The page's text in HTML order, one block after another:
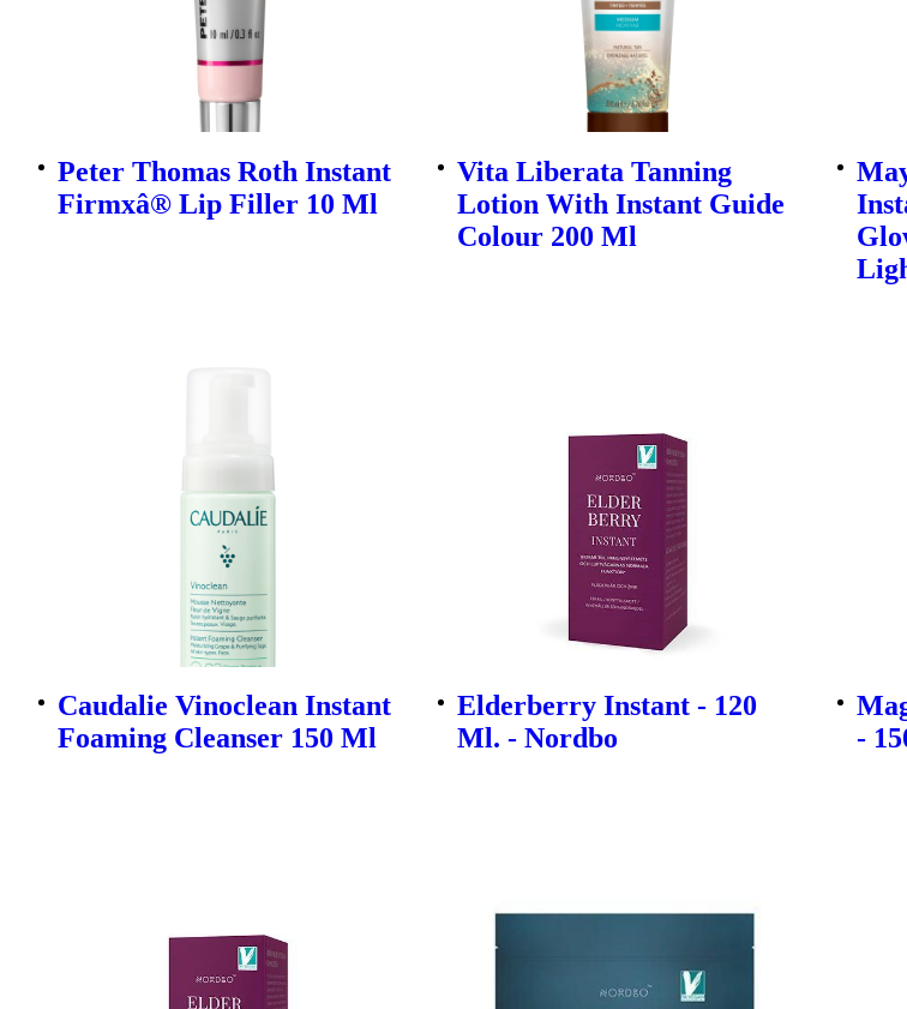
Peter Thomas Roth Instant
Firmxâ® Lip Filler 10 Ml
Vita Liberata Tanning
Lotion With Instant Guide
Colour 200 Ml
Caudalie Vinoclean Instant
Foaming Cleanser 150 Ml
Elderberry Instant - 120
Ml. - Nordbo
-